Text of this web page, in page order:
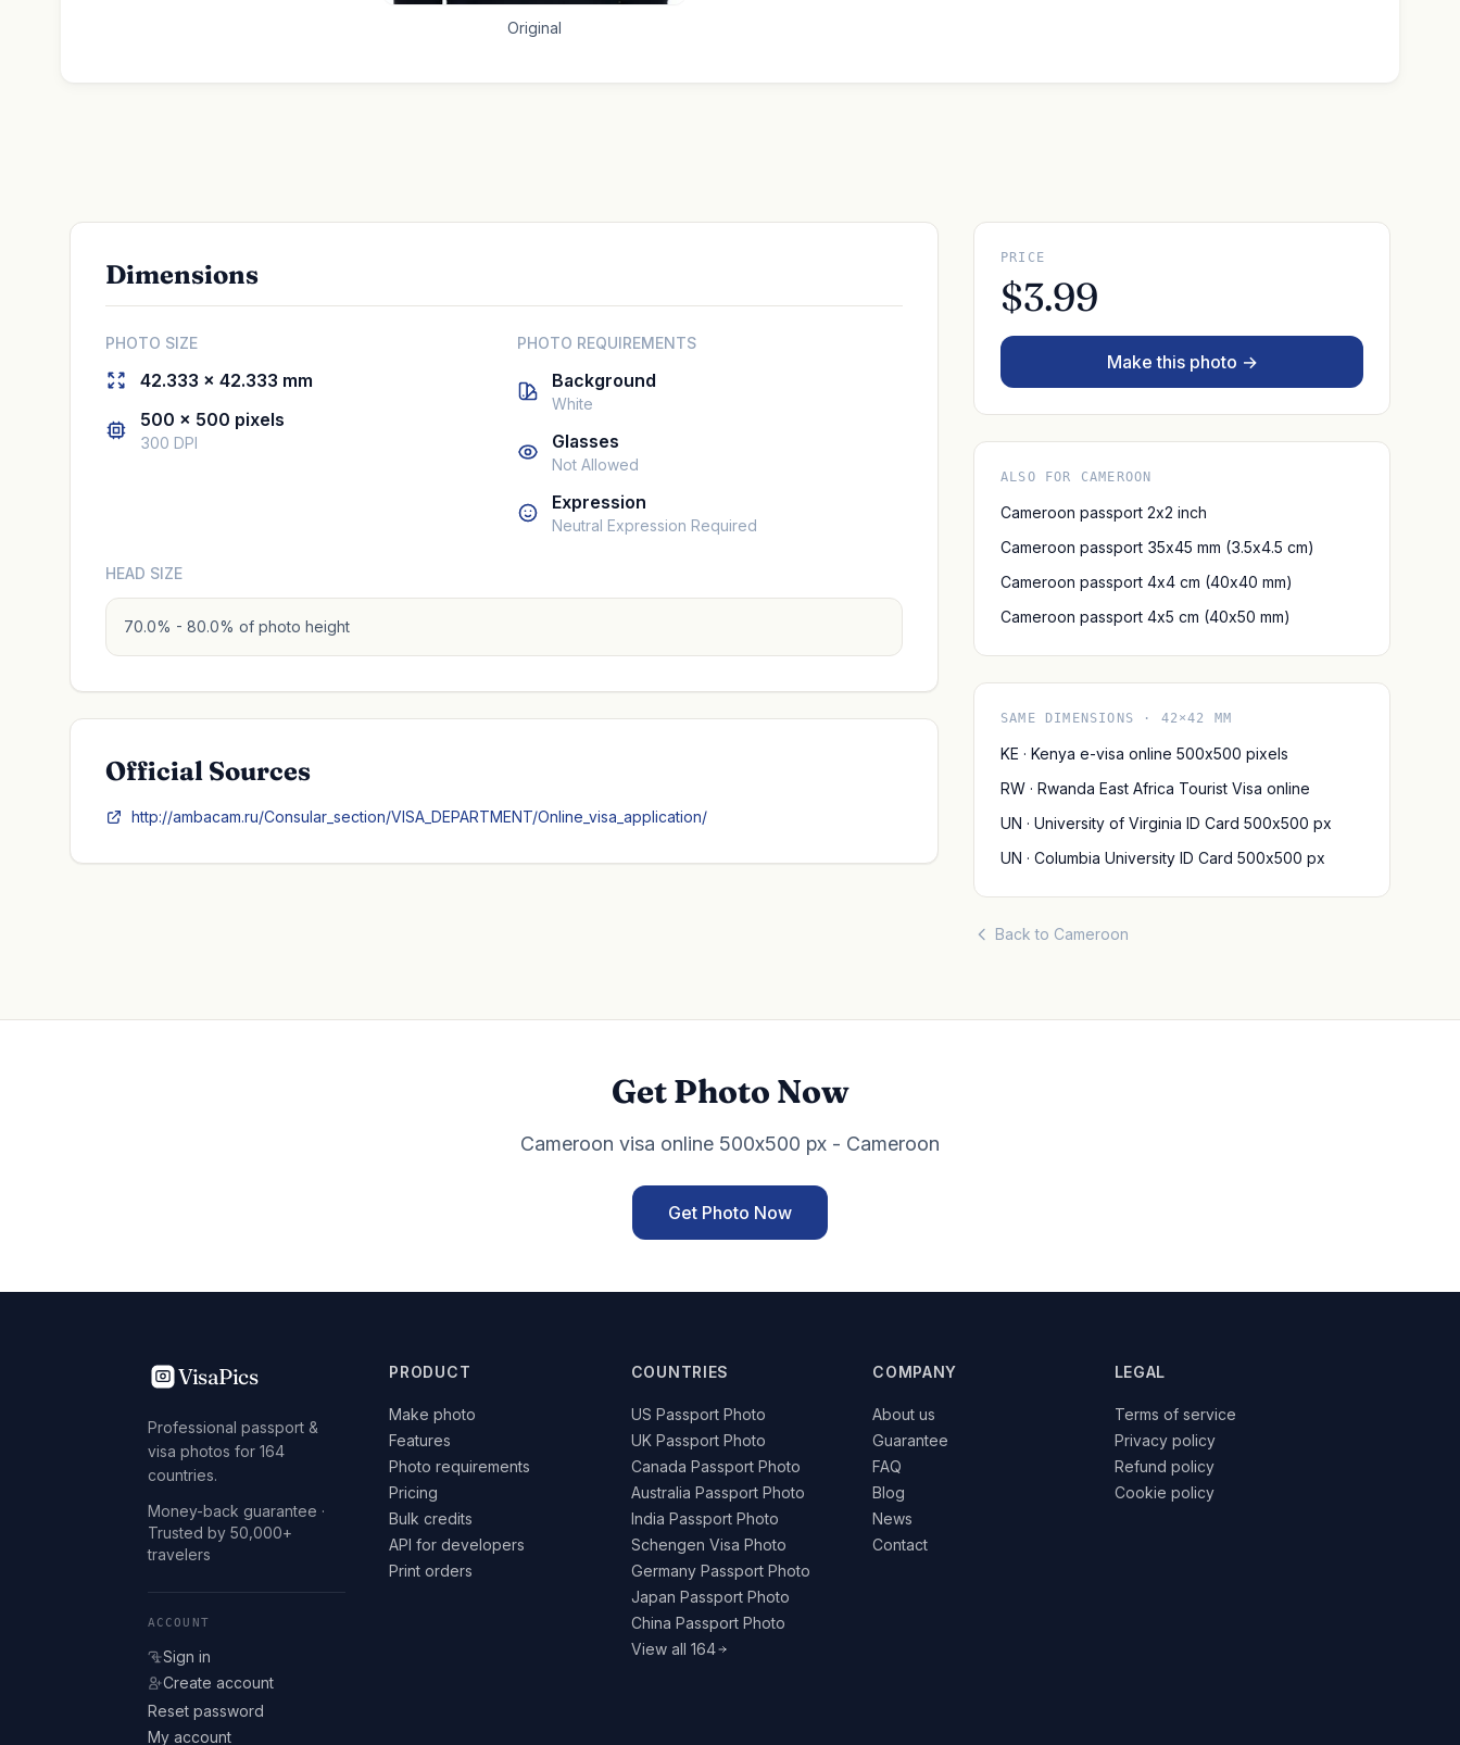
Original
Dimensions
PHOTO SIZE
42.333 × 42.333 mm
500 × 500 pixels
300 DPI
PHOTO REQUIREMENTS
Background
White
Glasses
Not Allowed
Expression
Neutral Expression Required
HEAD SIZE
70.0% - 80.0% of photo height
Official Sources
http://ambacam.ru/Consular_section/VISA_DEPARTMENT/Online_visa_application/
PRICE
$3.99
Make this photo →
ALSO FOR CAMEROON
Cameroon passport 2x2 inch
Cameroon passport 35x45 mm (3.5x4.5 cm)
Cameroon passport 4x4 cm (40x40 mm)
Cameroon passport 4x5 cm (40x50 mm)
SAME DIMENSIONS · 42×42 MM
KE · Kenya e-visa online 500x500 pixels
RW · Rwanda East Africa Tourist Visa online
UN · University of Virginia ID Card 500x500 px
UN · Columbia University ID Card 500x500 px
Back to Cameroon
Get Photo Now
Cameroon visa online 500x500 px - Cameroon
Get Photo Now
VisaPics
Professional passport &
visa photos for 164
countries.
Money-back guarantee ·
Trusted by 50,000+
travelers
ACCOUNT
Sign in
Create account
Reset password
My account
PRODUCT
Make photo
Features
Photo requirements
Pricing
Bulk credits
API for developers
Print orders
COUNTRIES
US Passport Photo
UK Passport Photo
Canada Passport Photo
Australia Passport Photo
India Passport Photo
Schengen Visa Photo
Germany Passport Photo
Japan Passport Photo
China Passport Photo
View all 164
COMPANY
About us
Guarantee
FAQ
Blog
News
Contact
LEGAL
Terms of service
Privacy policy
Refund policy
Cookie policy